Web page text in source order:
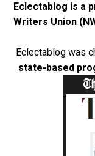
Eclectablog is a
Writers Union
Eclectablog was
state-based